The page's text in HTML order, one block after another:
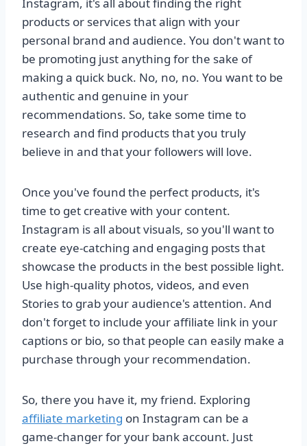
products or services that align with your
personal brand and audience. You don't want to
be promoting just anything for the sake of
making a quick buck. No, no, no. You want to be
authentic and genuine in your
recommendations. So, take some time to
research and find products that you truly
believe in and that your followers will love.
Once you've found the perfect products, it's
time to get creative with your content.
Instagram is all about visuals, so you'll want to
create eye-catching and engaging posts that
showcase the products in the best possible light.
Use high-quality photos, videos, and even
Stories to grab your audience's attention. And
don't forget to include your affiliate link in your
captions or bio, so that people can easily make a
purchase through your recommendation.
So, there you have it, my friend. Exploring
affiliate marketing on Instagram can be a
game-changer for your bank account. Just